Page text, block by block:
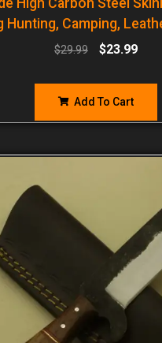
Hunting, Camping,
$29.99 $23.99
Add To Cart